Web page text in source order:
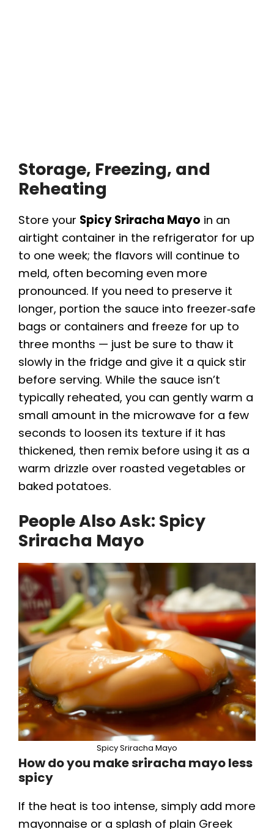
Storage, Freezing, and
Reheating
Store your Spicy Sriracha Mayo in an
airtight container in the refrigerator for up
to one week; the flavors will continue to
meld, often becoming even more
pronounced. If you need to preserve it
longer, portion the sauce into freezer‑safe
bags or containers and freeze for up to
three months — just be sure to thaw it
slowly in the fridge and give it a quick stir
before serving. While the sauce isn’t
typically reheated, you can gently warm a
small amount in the microwave for a few
seconds to loosen its texture if it has
thickened, then remix before using it as a
warm drizzle over roasted vegetables or
baked potatoes.
People Also Ask: Spicy
Sriracha Mayo
Spicy Sriracha Mayo
How do you make sriracha mayo less
spicy
If the heat is too intense, simply add more
mayonnaise or a splash of plain Greek